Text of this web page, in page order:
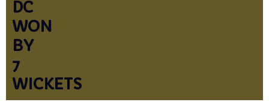
DC
WON
BY
7
WICKETS